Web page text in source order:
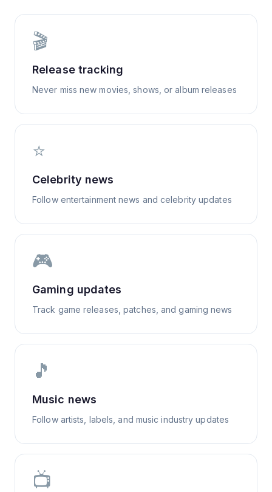
🎬
Release tracking
Never miss new movies, shows, or album releases
⭐
Celebrity news
Follow entertainment news and celebrity updates
🎮
Gaming updates
Track game releases, patches, and gaming news
🎵
Music news
Follow artists, labels, and music industry updates
📺